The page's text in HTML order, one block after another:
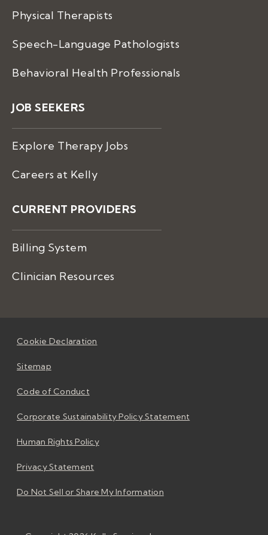
Physical Therapists
Speech-Language Pathologists
Behavioral Health Professionals
JOB SEEKERS
Explore Therapy Jobs
Careers at Kelly
CURRENT PROVIDERS
Billing System
Clinician Resources
Cookie Declaration
Sitemap
Code of Conduct
Corporate Sustainability Policy Statement
Human Rights Policy
Privacy Statement
Do Not Sell or Share My Information